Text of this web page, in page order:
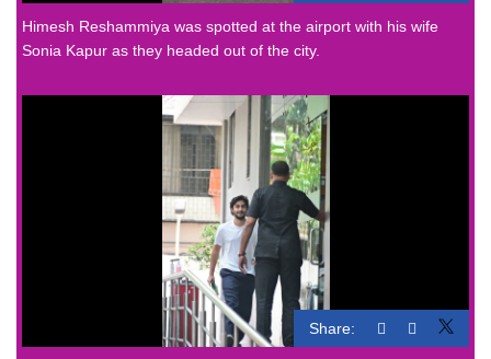
Himesh Reshammiya was spotted at the airport with his wife
Sonia Kapur as they headed out of the city.
Share: